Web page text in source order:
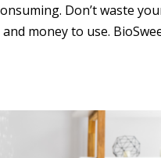
Don’t waste
money to use.